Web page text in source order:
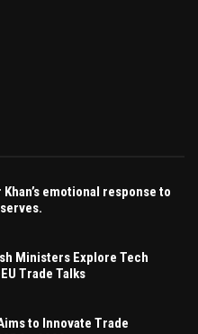
emotional response to
Ministers Explore Tech
Trade Talks
to Innovate Trade